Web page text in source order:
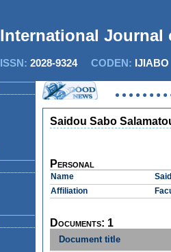
International Journal
ISSN: 2028-9324CODEN: IJIABO
Saidou Sabo
Personal
Name
Affiliation
Documents: 1
Document title